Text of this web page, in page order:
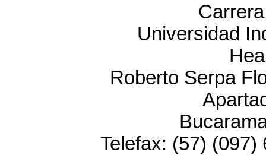
Universidad
Roberto Serpa
Telefax: (57) (097)